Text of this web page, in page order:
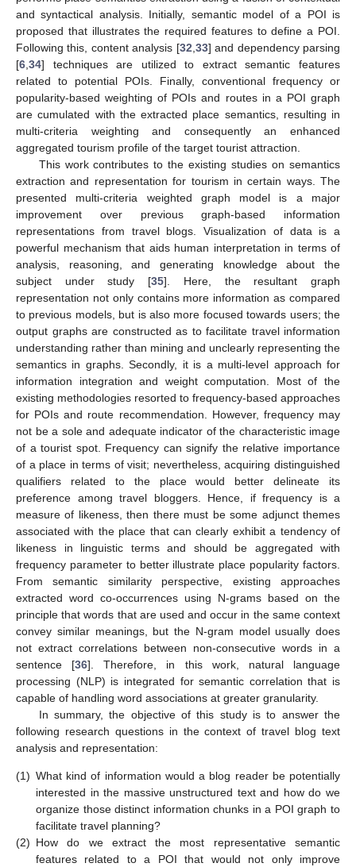
and syntactical analysis. Initially, semantic model of a POI is
proposed that illustrates the required features to define a POI.
Following this, content analysis [32 33] and dependency parsing
[6 34] techniques are utilized to extract semantic features
related to potential POIs. Finally, conventional frequency or
popularity-based weighting of POIs and routes in a POI graph
are cumulated with the extracted place semantics, resulting in
multi-criteria weighting and consequently an enhanced
aggregated tourism profile of the target tourist attraction.
This work contributes to the existing studies on semantics
extraction and representation for tourism in certain ways. The
presented multi-criteria weighted graph model is a major
improvement over previous graph-based information
representations from travel blogs. Visualization of data is a
powerful mechanism that aids human interpretation in terms of
analysis, reasoning, and generating knowledge about the
subject under study [35]. Here, the resultant graph
representation not only contains more information as compared
to previous models, but is also more focused towards users; the
output graphs are constructed as to facilitate travel information
understanding rather than mining and unclearly representing the
semantics in graphs. Secondly, it is a multi-level approach for
information integration and weight computation. Most of the
existing methodologies resorted to frequency-based approaches
for POIs and route recommendation. However, frequency may
not be a sole and adequate indicator of the characteristic image
of a tourist spot. Frequency can signify the relative importance
of a place in terms of visit; nevertheless, acquiring distinguished
qualifiers related to the place would better delineate its
preference among travel bloggers. Hence, if frequency is a
measure of likeness, then there must be some adjunct themes
associated with the place that can clearly exhibit a tendency of
likeness in linguistic terms and should be aggregated with
frequency parameter to better illustrate place popularity factors.
From semantic similarity perspective, existing approaches
extracted word co-occurrences using N-grams based on the
principle that words that are used and occur in the same context
convey similar meanings, but the N-gram model usually does
not extract correlations between non-consecutive words in a
sentence [36]. Therefore, in this work, natural language
processing (NLP) is integrated for semantic correlation that is
capable of handling word associations at greater granularity.
In summary, the objective of this study is to answer the
following research questions in the context of travel blog text
analysis and representation:
(1) What kind of information would a blog reader be potentially
interested in the massive unstructured text and how do we
organize those distinct information chunks in a POI graph to
facilitate travel planning?
(2) How do we extract the most representative semantic
features related to a POI that would not only improve